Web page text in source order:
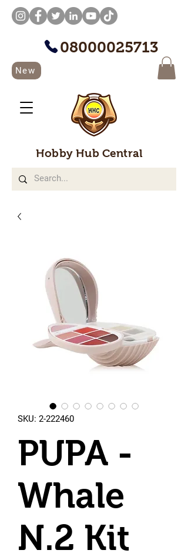
08000025713
New
Hobby Hub Central
SKU: 2-222460
PUPA -
Whale
N.2 Kit